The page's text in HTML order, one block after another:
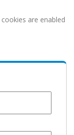
are enabled